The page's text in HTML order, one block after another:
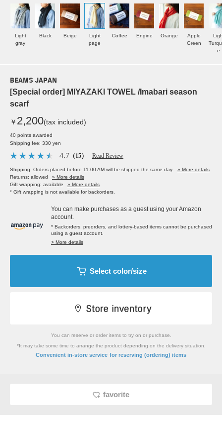
Light
gray
Black Beige
Light
page
Coffee Engine Orange
Apple
Green
e
BEAMS JAPAN
[Special order] MIYAZAKI TOWEL /Imabari season
scarf
￥ 2,200(tax included)
40 points awarded
Shipping fee: 330 yen
4.7 （15） Read Review
Shipping: Orders placed before 11:00 AM will be shipped the same day.
» More details
Returns: allowed
» More details
Gift wrapping: available
» More details
* Gift wrapping is not available for backorders.
You can make purchases as a guest using your Amazon
account.
* Backorders, preorders, and lottery-based items cannot be purchased
using a guest account.
> More details
Select color/size
You can reserve or order items to try on or purchase.
*It may take some time to arrange the product depending on the delivery situation.
Convenient in-store service for reserving (ordering) items
favorite